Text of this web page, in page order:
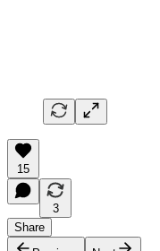
15
3
Share